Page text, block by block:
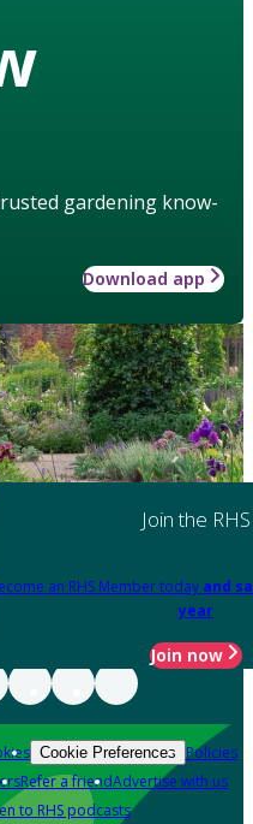
gardening know-
Download app
Join the RHS
an RHS Member today and
year
Join now
Cookie Preferences Policies
Refer a friendAdvertise with us
to RHS podcasts